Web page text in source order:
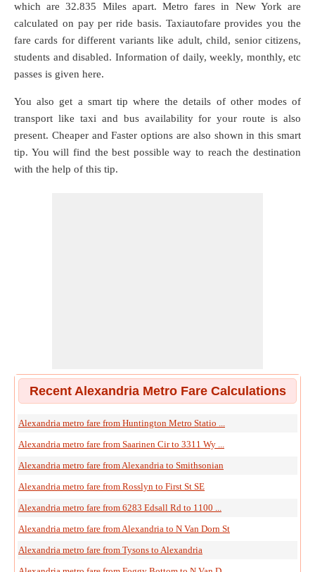
which are32.835 Miles apart. Metro fares in New York are
calculated on pay per ride basis. Taxiautofare provides you the
fare cards for different variants like adult, child, senior citizens,
students and disabled. Information of daily, weekly, monthly, etc
passes is given here.
You also get a smart tip where the details of other modes of
transport like taxi and bus availability for your route is also
present. Cheaper and Faster options are also shown in this smart
tip. You will find the best possible way to reach the destination
with the help of this tip.
Recent Alexandria Metro Fare Calculations
Alexandria metro fare from Huntington Metro Statio ...
Alexandria metro fare from Saarinen Cir to 3311 Wy ...
Alexandria metro fare from Alexandria to Smithsonian
Alexandria metro fare from Rosslyn to First St SE
Alexandria metro fare from 6283 Edsall Rd to 1100 ...
Alexandria metro fare from Alexandria to N Van Dorn St
Alexandria metro fare from Tysons to Alexandria